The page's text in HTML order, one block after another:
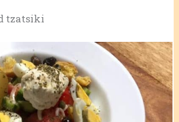
tzatsiki